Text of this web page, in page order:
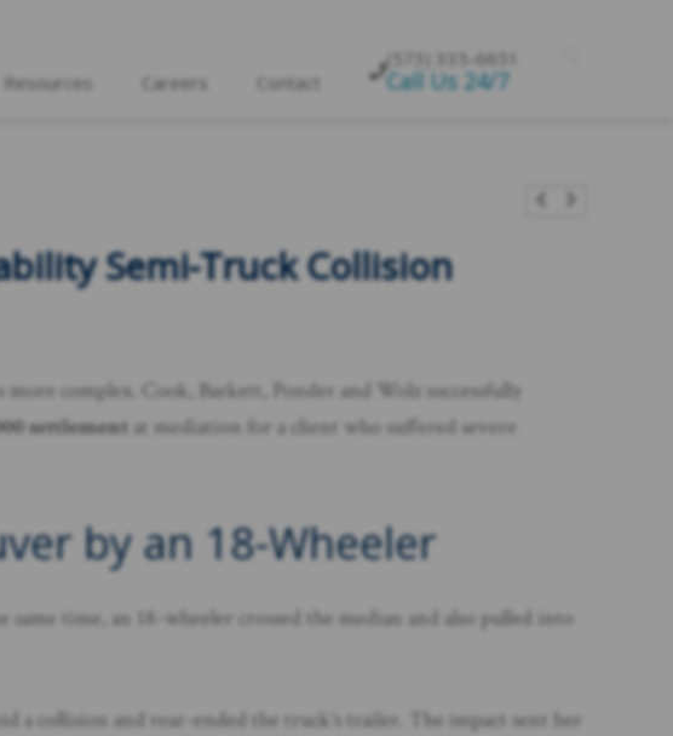
Resources Careers Contact
(573) 335-6651
Call Us 24/7
Semi-Truck Collision
complex. Cook, Barkett, Ponder and Wolz successfully
settlement at mediation for a client who suffered severe
by an 18-Wheeler
time, an 18-wheeler crossed the median and also pulled into
collision and rear-ended the truck’s trailer. The impact sent her